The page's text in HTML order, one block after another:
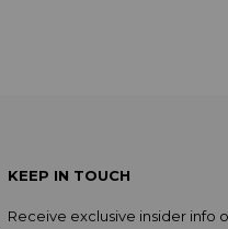
KEEP IN TOUCH
Receive exclusive insider info